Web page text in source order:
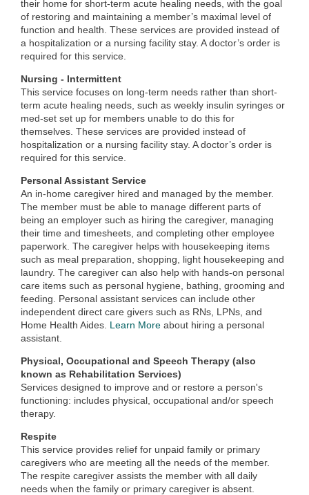
their home for short-term acute healing needs, with the goal
of restoring and maintaining a member’s maximal level of
function and health. These services are provided instead of
a hospitalization or a nursing facility stay. A doctor’s order is
required for this service.
Nursing - Intermittent
This service focuses on long-term needs rather than short-
term acute healing needs, such as weekly insulin syringes or
med-set set up for members unable to do this for
themselves. These services are provided instead of
hospitalization or a nursing facility stay. A doctor’s order is
required for this service.
Personal Assistant Service
An in-home caregiver hired and managed by the member.
The member must be able to manage different parts of
being an employer such as hiring the caregiver, managing
their time and timesheets, and completing other employee
paperwork. The caregiver helps with housekeeping items
such as meal preparation, shopping, light housekeeping and
laundry. The caregiver can also help with hands-on personal
care items such as personal hygiene, bathing, grooming and
feeding. Personal assistant services can include other
independent direct care givers such as RNs, LPNs, and
Home Health Aides. Learn More about hiring a personal
assistant.
Physical, Occupational and Speech Therapy (also
known as Rehabilitation Services)
Services designed to improve and or restore a person's
functioning: includes physical, occupational and/or speech
therapy.
Respite
This service provides relief for unpaid family or primary
caregivers who are meeting all the needs of the member.
The respite caregiver assists the member with all daily
needs when the family or primary caregiver is absent.